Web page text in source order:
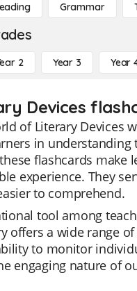
Grammar
2 Year 3 Year
Devices
of Literary Devices
in
flashcards make
experience. They
to comprehend.
tool among
offers a wide range
to monitor
engaging nature of